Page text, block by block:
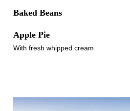
Baked Beans
Apple Pie
With fresh whipped cream